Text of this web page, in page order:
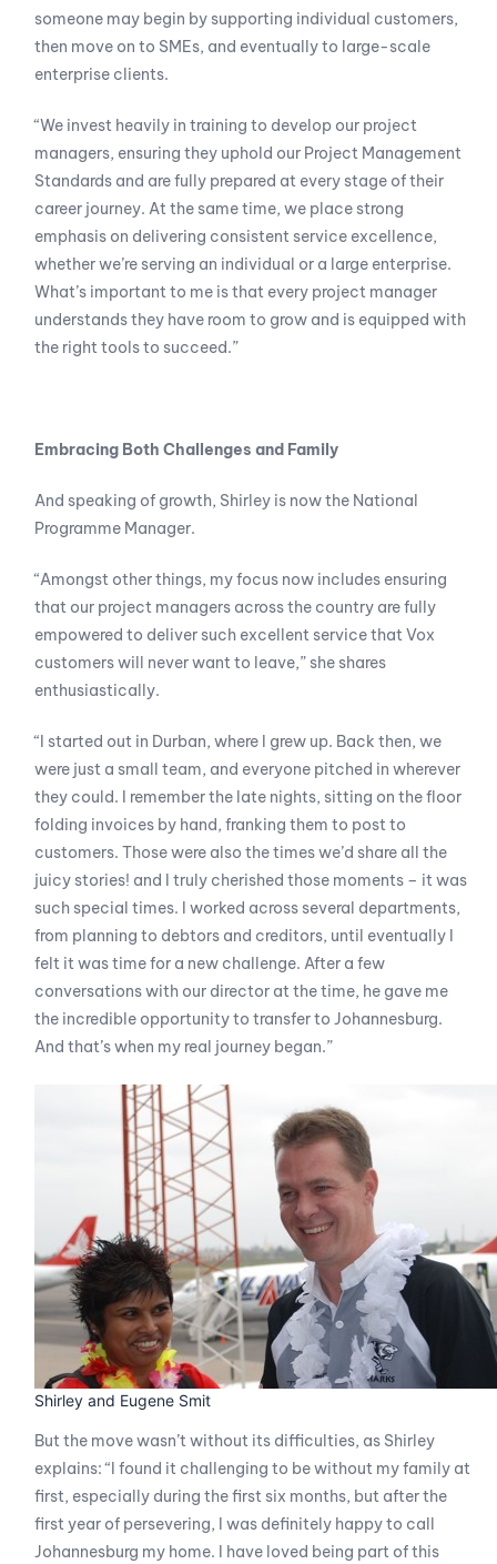
someone may begin by supporting individual customers,
then move on to SMEs, and eventually to large-scale
enterprise clients.
“We invest heavily in training to develop our project
managers, ensuring they uphold our Project Management
Standards and are fully prepared at every stage of their
career journey. At the same time, we place strong
emphasis on delivering consistent service excellence,
whether we’re serving an individual or a large enterprise.
What’s important to me is that every project manager
understands they have room to grow and is equipped with
the right tools to succeed.”
Embracing Both Challenges and Family
And speaking of growth, Shirley is now the National
Programme Manager.
“Amongst other things, my focus now includes ensuring
that our project managers across the country are fully
empowered to deliver such excellent service that Vox
customers will never want to leave,” she shares
enthusiastically.
“I started out in Durban, where I grew up. Back then, we
were just a small team, and everyone pitched in wherever
they could. I remember the late nights, sitting on the floor
folding invoices by hand, franking them to post to
customers. Those were also the times we’d share all the
juicy stories! and I truly cherished those moments – it was
such special times. I worked across several departments,
from planning to debtors and creditors, until eventually I
felt it was time for a new challenge. After a few
conversations with our director at the time, he gave me
the incredible opportunity to transfer to Johannesburg.
And that’s when my real journey began.”
Shirley and Eugene Smit
But the move wasn’t without its difficulties, as Shirley
explains: “I found it challenging to be without my family at
first, especially during the first six months, but after the
first year of persevering, I was definitely happy to call
Johannesburg my home. I have loved being part of this